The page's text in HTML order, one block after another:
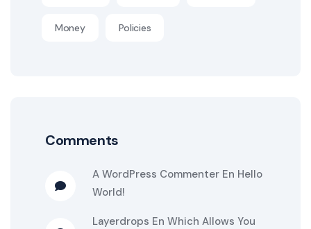
Money Policies
Comments
A WordPress Commenter En Hello
World!
Layerdrops En Which Allows You